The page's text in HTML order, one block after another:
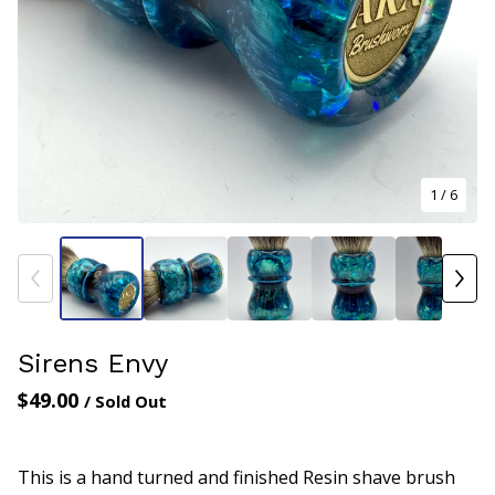
1 / 6
Sirens Envy
$49.00 / Sold Out
This is a hand turned and finished Resin shave brush